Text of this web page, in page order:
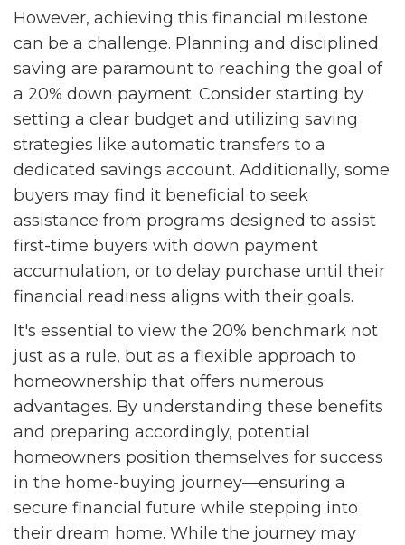
However, achieving this financial milestone
can be a challenge. Planning and disciplined
saving are paramount to reaching the goal of
a 20% down payment. Consider starting by
setting a clear budget and utilizing saving
strategies like automatic transfers to a
dedicated savings account. Additionally, some
buyers may find it beneficial to seek
assistance from programs designed to assist
first-time buyers with down payment
accumulation, or to delay purchase until their
financial readiness aligns with their goals.
It's essential to view the 20% benchmark not
just as a rule, but as a flexible approach to
homeownership that offers numerous
advantages. By understanding these benefits
and preparing accordingly, potential
homeowners position themselves for success
in the home-buying journey—ensuring a
secure financial future while stepping into
their dream home. While the journey may